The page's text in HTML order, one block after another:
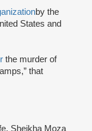
by the
States and
the murder of
that
Sheikha Moza